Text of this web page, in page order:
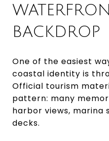
BACKDROP
One of the easiest
coastal identity is
Official tourism
pattern: many
harbor views,
decks.